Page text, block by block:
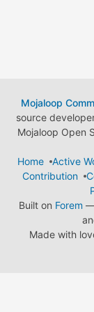
Mojaloop
source
Mojaloop Open
Home
Active
Contribution
Built on Forem
Made with